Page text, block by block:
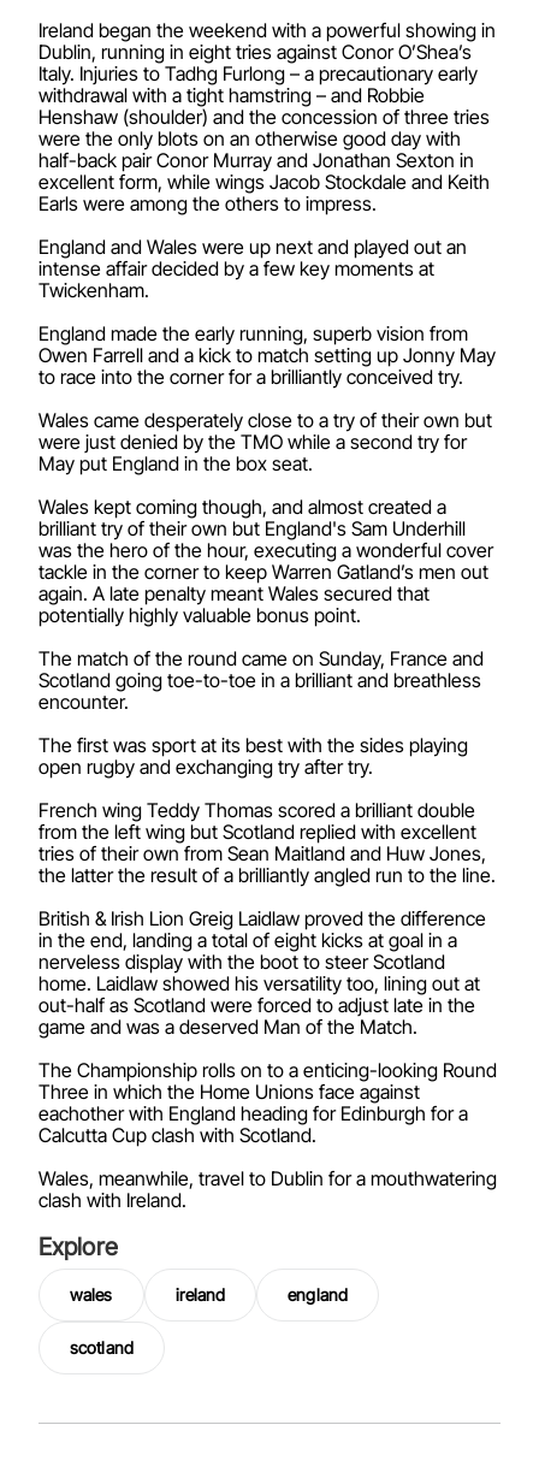
Ireland began the weekend with a powerful showing in
Dublin, running in eight tries against Conor O’Shea’s
Italy. Injuries to Tadhg Furlong – a precautionary early
withdrawal with a tight hamstring – and Robbie
Henshaw (shoulder) and the concession of three tries
were the only blots on an otherwise good day with
half-back pair Conor Murray and Jonathan Sexton in
excellent form, while wings Jacob Stockdale and Keith
Earls were among the others to impress.
England and Wales were up next and played out an
intense affair decided by a few key moments at
Twickenham.
England made the early running, superb vision from
Owen Farrell and a kick to match setting up Jonny May
to race into the corner for a brilliantly conceived try.
Wales came desperately close to a try of their own but
were just denied by the TMO while a second try for
May put England in the box seat.
Wales kept coming though, and almost created a
brilliant try of their own but England's Sam Underhill
was the hero of the hour, executing a wonderful cover
tackle in the corner to keep Warren Gatland’s men out
again. A late penalty meant Wales secured that
potentially highly valuable bonus point.
The match of the round came on Sunday, France and
Scotland going toe-to-toe in a brilliant and breathless
encounter.
The first was sport at its best with the sides playing
open rugby and exchanging try after try.
French wing Teddy Thomas scored a brilliant double
from the left wing but Scotland replied with excellent
tries of their own from Sean Maitland and Huw Jones,
the latter the result of a brilliantly angled run to the line.
British & Irish Lion Greig Laidlaw proved the difference
in the end, landing a total of eight kicks at goal in a
nerveless display with the boot to steer Scotland
home. Laidlaw showed his versatility too, lining out at
out-half as Scotland were forced to adjust late in the
game and was a deserved Man of the Match.
The Championship rolls on to a enticing-looking Round
Three in which the Home Unions face against
eachother with England heading for Edinburgh for a
Calcutta Cup clash with Scotland.
Wales, meanwhile, travel to Dublin for a mouthwatering
clash with Ireland.
Explore
wales ireland england
scotland